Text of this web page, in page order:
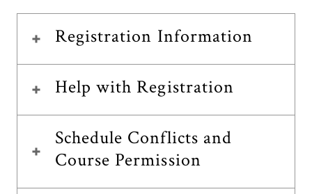
Registration Information
Help with Registration
Schedule Conflicts and
Course Permission